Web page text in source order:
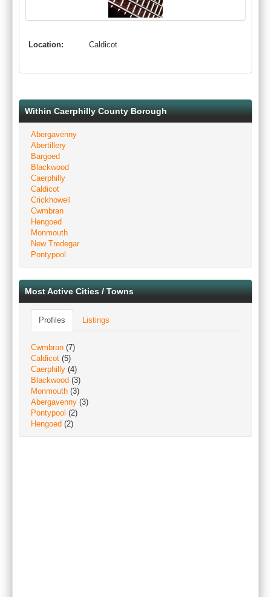
Location: Caldicot
Within Caerphilly County Borough
Abergavenny
Abertillery
Bargoed
Blackwood
Caerphilly
Caldicot
Crickhowell
Cwmbran
Hengoed
Monmouth
New Tredegar
Pontypool
Most Active Cities / Towns
Profiles Listings
Cwmbran (7)
Caldicot (5)
Caerphilly (4)
Blackwood (3)
Monmouth (3)
Abergavenny (3)
Pontypool (2)
Hengoed (2)